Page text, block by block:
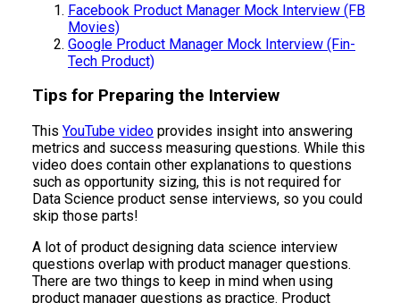
Facebook Product Manager Mock Interview (FB
Movies)
Google Product Manager Mock Interview (Fin-
Tech Product)
Tips for Preparing the Interview
This YouTube video provides insight into answering
metrics and success measuring questions. While this
video does contain other explanations to questions
such as opportunity sizing, this is not required for
Data Science product sense interviews, so you could
skip those parts!
A lot of product designing data science interview
questions overlap with product manager questions.
There are two things to keep in mind when using
product manager questions as practice. Product